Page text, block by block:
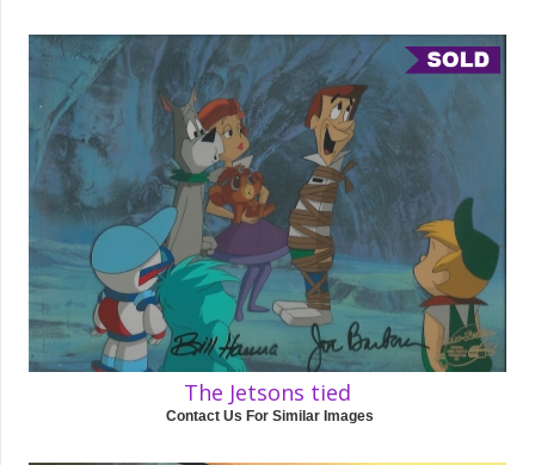
The Jetsons tied
Contact Us For Similar Images